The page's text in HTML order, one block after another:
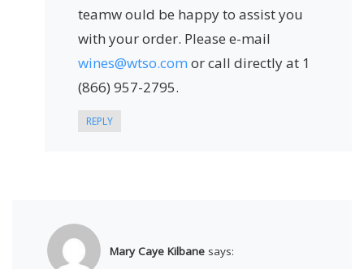
teamw ould be happy to assist you
with your order. Please e-mail
wines@wtso.com or call directly at 1
(866) 957-2795.
REPLY
Mary Caye Kilbane says: